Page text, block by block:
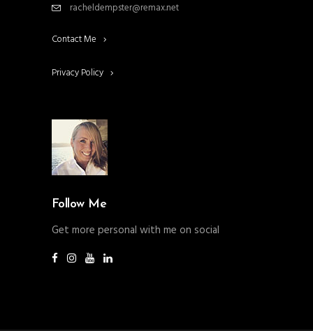
racheldempster@remax.net
Contact Me
Privacy Policy
Follow Me
Get more personal with me on social